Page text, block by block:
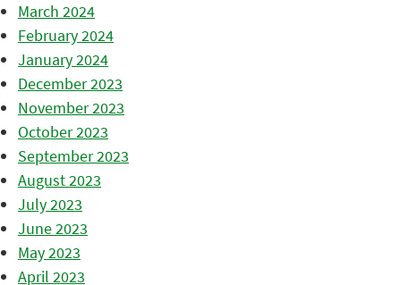
March 2024
February 2024
January 2024
December 2023
November 2023
October 2023
September 2023
August 2023
July 2023
June 2023
May 2023
April 2023